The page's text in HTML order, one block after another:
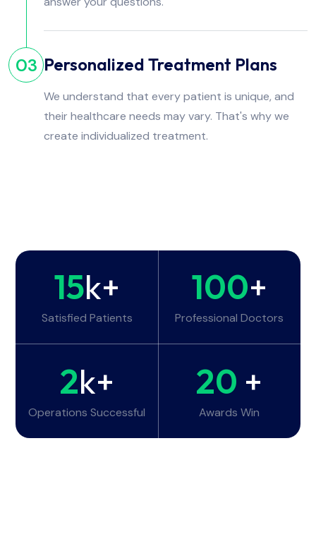
03 Personalized Treatment Plans
We understand that every patient is unique, and
their healthcare needs may vary. That's why we
create individualized treatment.
15k+
Satisfied Patients
100+
Professional Doctors
2k+
Operations Successful
20 +
Awards Win